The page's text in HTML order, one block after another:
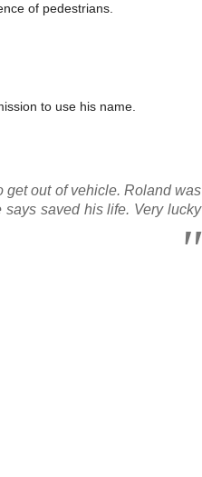
of pedestrians.
to use his name.
get out of vehicle. Roland was
saved his life. Very lucky